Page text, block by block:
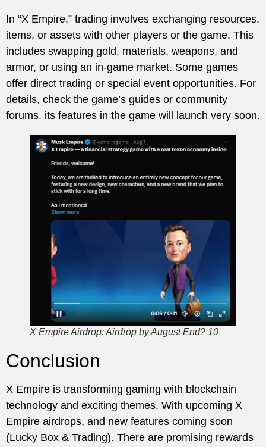
In “X Empire,” trading involves exchanging resources,
items, or assets with other players or the game. This
includes swapping gold, materials, weapons, and
armor, or using an in-game market. Some games
offer direct trading or special event opportunities. For
details, check the game’s guides or community
forums. its features in the game will launch very soon.
X Empire Airdrop: Airdrop by August End? 10
Conclusion
X Empire is transforming gaming with blockchain
technology and exciting themes. With upcoming X
Empire airdrops, and new features coming soon
(Lucky Box & Trading). There are promising rewards